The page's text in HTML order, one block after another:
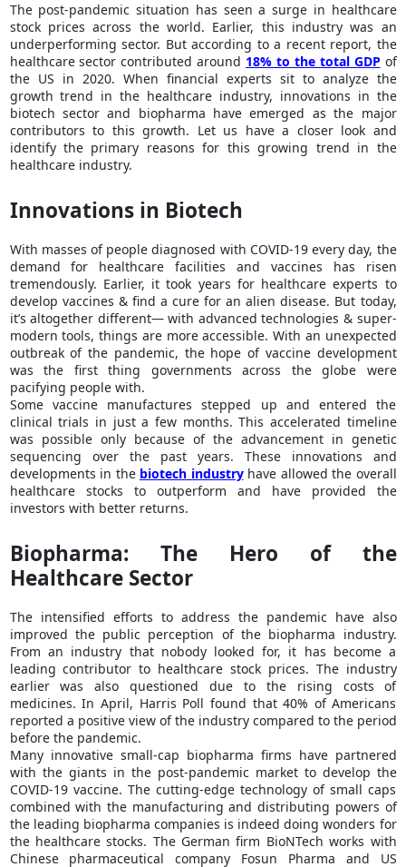
The post-pandemic situation has seen a surge in healthcare
stock prices across the world. Earlier, this industry was an
underperforming sector. But according to a recent report, the
healthcare sector contributed around 18% to the total GDP of
the US in 2020. When financial experts sit to analyze the
growth trend in the healthcare industry, innovations in the
biotech sector and biopharma have emerged as the major
contributors to this growth. Let us have a closer look and
identify the primary reasons for this growing trend in the
healthcare industry.
Innovations in Biotech
With masses of people diagnosed with COVID-19 every day, the
demand for healthcare facilities and vaccines has risen
tremendously. Earlier, it took years for healthcare experts to
develop vaccines & find a cure for an alien disease. But today,
it’s altogether different— with advanced technologies & super-
modern tools, things are more accessible. With an unexpected
outbreak of the pandemic, the hope of vaccine development
was the first thing governments across the globe were
pacifying people with.
Some vaccine manufactures stepped up and entered the
clinical trials in just a few months. This accelerated timeline
was possible only because of the advancement in genetic
sequencing over the past years. These innovations and
developments in the biotech industryhave allowed the overall
healthcare stocks to outperform and have provided the
investors with better returns.
Biopharma: The Hero of the
Healthcare Sector
The intensified efforts to address the pandemic have also
improved the public perception of the biopharma industry.
From an industry that nobody looked for, it has become a
leading contributor to healthcare stock prices. The industry
earlier was also questioned due to the rising costs of
medicines. In April, Harris Poll found that 40% of Americans
reported a positive view of the industry compared to the period
before the pandemic.
Many innovative small-cap biopharma firms have partnered
with the giants in the post-pandemic market to develop the
COVID-19 vaccine. The cutting-edge technology of small caps
combined with the manufacturing and distributing powers of
the leading biopharma companies is indeed doing wonders for
the healthcare stocks. The German firm BioNTech works with
Chinese pharmaceutical company Fosun Pharma and US